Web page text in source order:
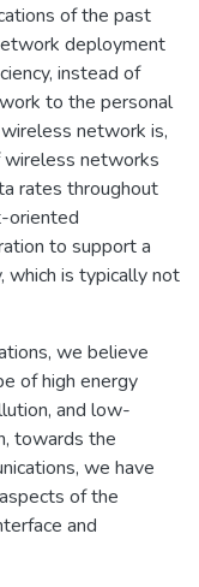
of the past
deployment
instead of
to the personal
network is,
networks
rates throughout
oriented
to support a
which is typically not
we believe
of high energy
and low-
towards the
we have
of the
and